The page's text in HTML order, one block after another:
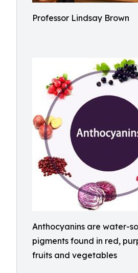
Professor Lindsay Brown
Anthocyanins are water-
pigments found in red,
fruits and vegetables